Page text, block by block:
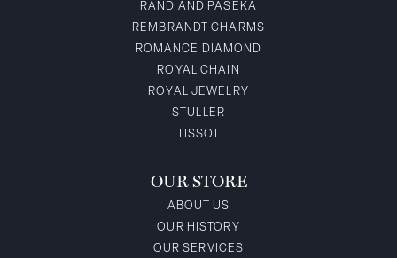
RAND AND PASEKA
REMBRANDT CHARMS
ROMANCE DIAMOND
ROYAL CHAIN
ROYAL JEWELRY
STULLER
TISSOT
OUR STORE
ABOUT US
OUR HISTORY
OUR SERVICES